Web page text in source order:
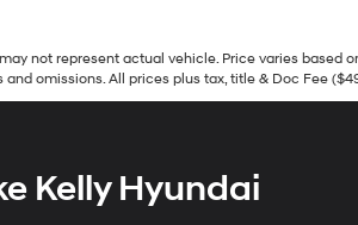
not represent actual vehicle. Price varies based
and omissions. All prices plus tax, title & Doc Fee
Kelly Hyundai